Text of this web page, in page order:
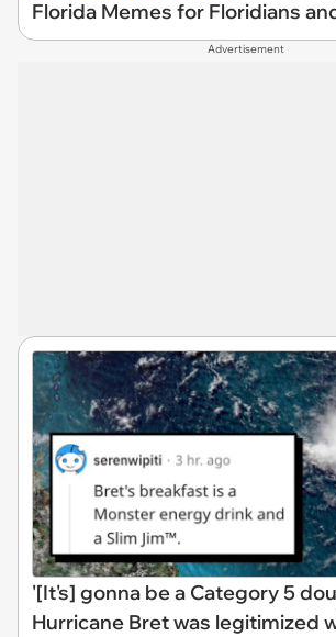
Florida Memes for Floridians
Advertisement
'[It's] gonna be a Category 5
Hurricane Bret was legitimized